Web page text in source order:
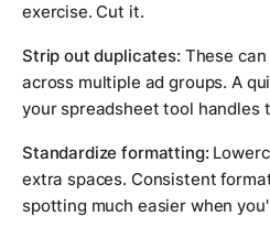
exercise. Cut it.
Strip out duplicates: These
across multiple ad groups. A
your spreadsheet tool handles
Standardize formatting:
extra spaces. Consistent
spotting much easier when